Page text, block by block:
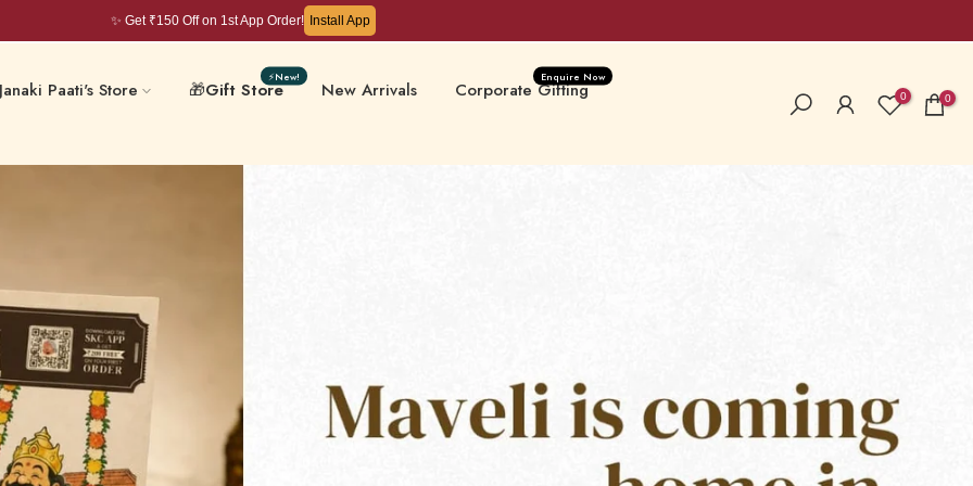
✨ Get ₹150 Off on 1st App Order! Install App
Janaki Paati's Store
Free
🎁Gift Store
⚡New!
New Arrivals Corporate Gifting
Enquire Now
0 0